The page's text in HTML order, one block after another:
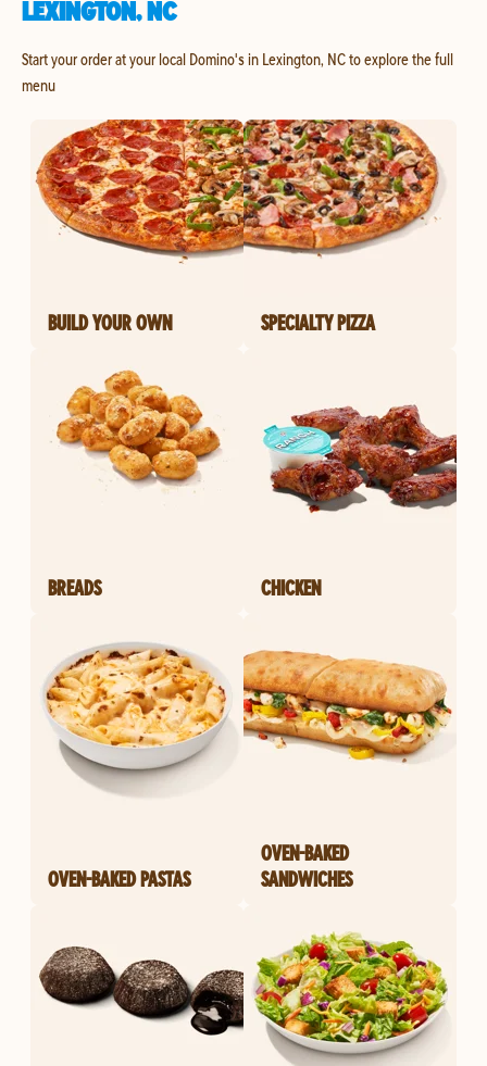
LEXINGTON, NC
Start your order at your local Domino's in Lexington, NC to explore the full
menu
BUILD YOUR OWN SPECIALTY PIZZA
BREADS CHICKEN
OVEN-BAKED PASTAS
OVEN-BAKED
SANDWICHES